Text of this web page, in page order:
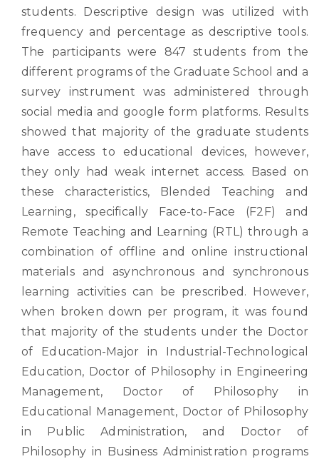
students. Descriptive design was utilized with
frequency and percentage as descriptive tools.
The participants were 847 students from the
different programs of the Graduate School and a
survey instrument was administered through
social media and google form platforms. Results
showed that majority of the graduate students
have access to educational devices, however,
they only had weak internet access. Based on
these characteristics, Blended Teaching and
Learning, specifically Face-to-Face (F2F) and
Remote Teaching and Learning (RTL) through a
combination of offline and online instructional
materials and asynchronous and synchronous
learning activities can be prescribed. However,
when broken down per program, it was found
that majority of the students under the Doctor
of Education-Major in Industrial-Technological
Education, Doctor of Philosophy in Engineering
Management, Doctor of Philosophy in
Educational Management, Doctor of Philosophy
in Public Administration, and Doctor of
Philosophy in Business Administration programs